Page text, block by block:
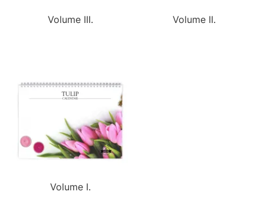
Volume III. Volume II.
Volume I.